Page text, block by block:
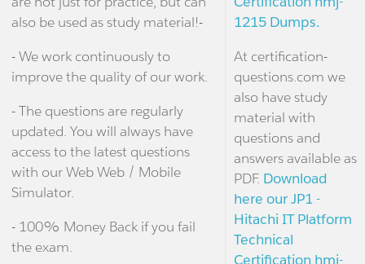
also be used as study material!-
- We work continuously to
improve the quality of our work.
- The questions are regularly
updated. You will always have
access to the latest questions
with our Web Web / Mobile
Simulator.
- 100% Money Back if you fail
the exam.
1215 Dumps.
At certification-
questions.com we
also have study
material with
questions and
answers available as
PDF. Download
here our JP1 -
Hitachi IT Platform
Technical
Certification hmj-